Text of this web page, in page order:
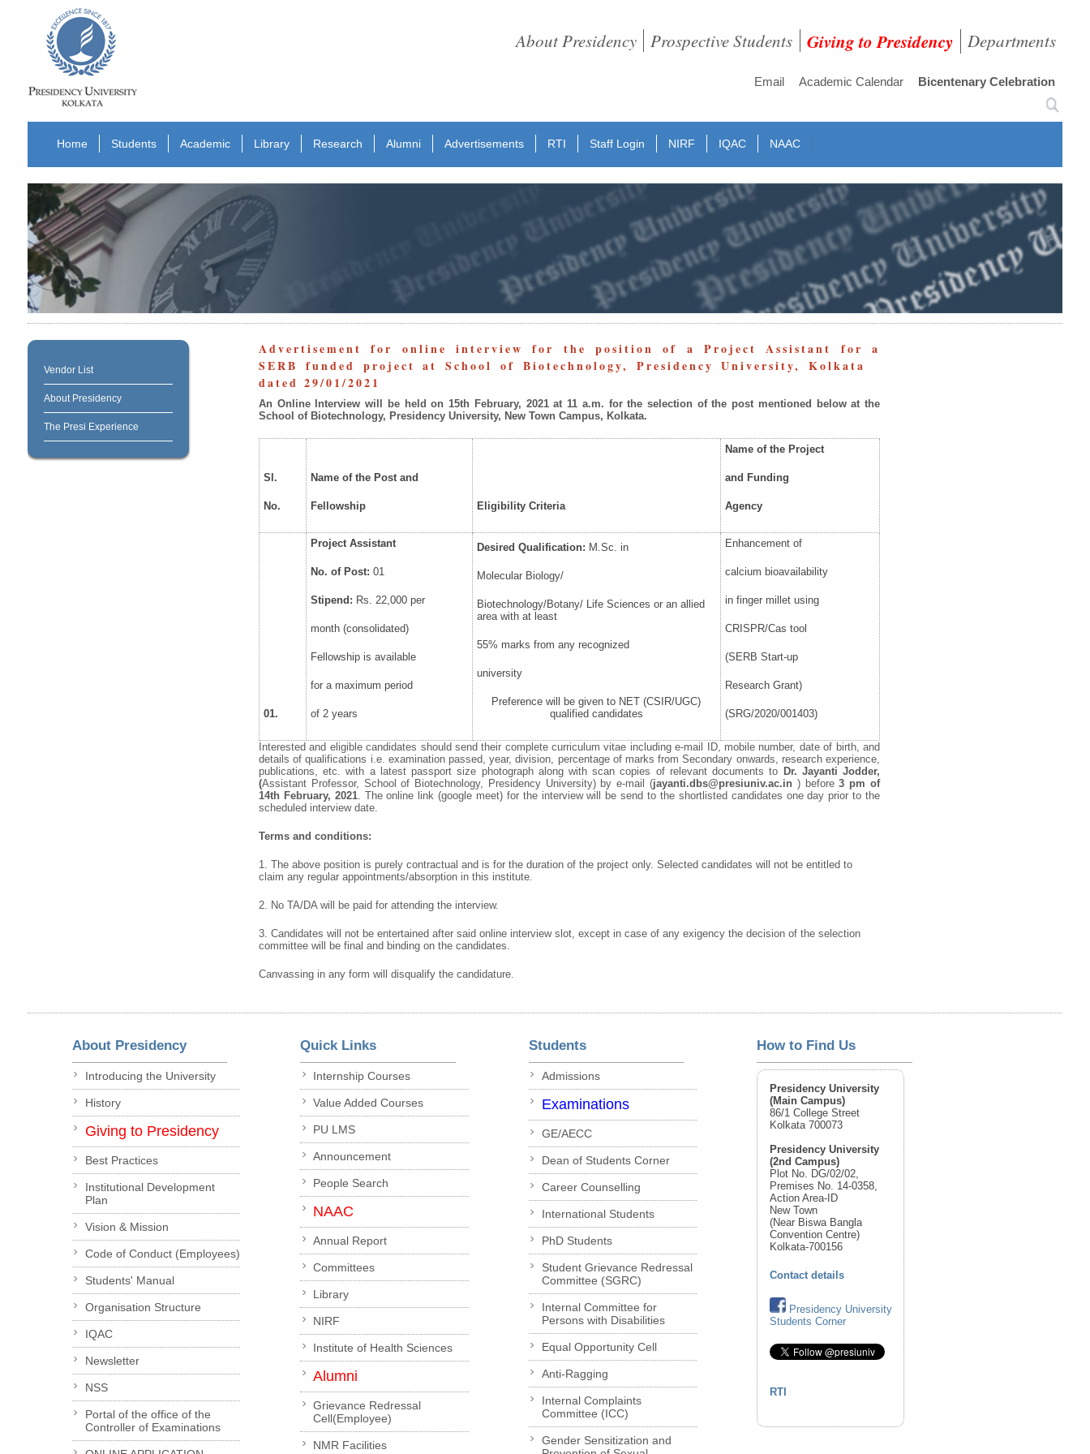
About Presidency Prospective Students Giving to Presidency Departments
Email Academic Calendar Bicentenary Celebration
Home Students Academic Library Research Alumni Advertisements RTI Staff Login NIRF IQAC NAAC
Vendor List
About Presidency
The Presi Experience
Advertisement for online interview for the position of a Project Assistant for a
SERB funded project at School of Biotechnology, Presidency University, Kolkata
dated 29/01/2021
An Online Interview will be held on 15th February, 2021 at 11 a.m. for the selection of the post mentioned below at the
School of Biotechnology, Presidency University, New Town Campus, Kolkata.
Sl.
No.
Name of the Post and
Fellowship Eligibility Criteria
Name of the Project
and Funding
Agency
01.
Project Assistant
No. of Post: 01
Stipend: Rs. 22,000 per
month (consolidated)
Fellowship is available
for a maximum period
of 2 years
Desired Qualification: M.Sc. in
Molecular Biology/
Biotechnology/Botany/ Life Sciences or an allied
area with at least
55% marks from any recognized
university
Preference will be given to NET (CSIR/UGC)
qualified candidates
Enhancement of
calcium bioavailability
in finger millet using
CRISPR/Cas tool
(SERB Start-up
Research Grant)
(SRG/2020/001403)
Interested and eligible candidates should send their complete curriculum vitae including e-mail ID, mobile number, date of birth, and
details of qualifications i.e. examination passed, year, division, percentage of marks from Secondary onwards, research experience,
publications, etc. with a latest passport size photograph along with scan copies of relevant documents to Dr. Jayanti Jodder,
(Assistant Professor, School of Biotechnology, Presidency University) by e-mail (jayanti.dbs@presiuniv.ac.in ) before3 pm of
14thFebruary, 2021. The online link (google meet) for the interview will be send to the shortlisted candidates one day prior to the
scheduled interview date.
Terms and conditions:
1. The above position is purely contractual and is for the duration of the project only. Selected candidates will not be entitled to
claim any regular appointments/absorption in this institute.
2. No TA/DA will be paid for attending the interview.
3. Candidates will not be entertained after said online interview slot, except in case of any exigency the decision of the selection
committee will be final and binding on the candidates.
Canvassing in any form will disqualify the candidature.
About Presidency
Introducing the University
History
Giving to Presidency
Best Practices
Institutional Development
Plan
Vision & Mission
Code of Conduct (Employees)
Students' Manual
Organisation Structure
IQAC
Newsletter
NSS
Portal of the office of the
Controller of Examinations
Quick Links
Internship Courses
Value Added Courses
PU LMS
Announcement
People Search
NAAC
Annual Report
Committees
Library
NIRF
Institute of Health Sciences
Alumni
Grievance Redressal
Cell(Employee)
NMR Facilities
Students
Admissions
Examinations
GE/AECC
Dean of Students Corner
Career Counselling
International Students
PhD Students
Student Grievance Redressal
Committee (SGRC)
Internal Committee for
Persons with Disabilities
Equal Opportunity Cell
Anti-Ragging
Internal Complaints
Committee (ICC)
Gender Sensitization and
How to Find Us
Presidency University
(Main Campus)
86/1 College Street
Kolkata 700073
Presidency University
(2nd Campus)
Plot No. DG/02/02,
Premises No. 14-0358,
Action Area-ID
New Town
(Near Biswa Bangla
Convention Centre)
Kolkata-700156
Contact details
Presidency University
Students Corner
RTI